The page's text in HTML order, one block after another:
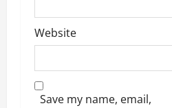
Website
Save my name, email,